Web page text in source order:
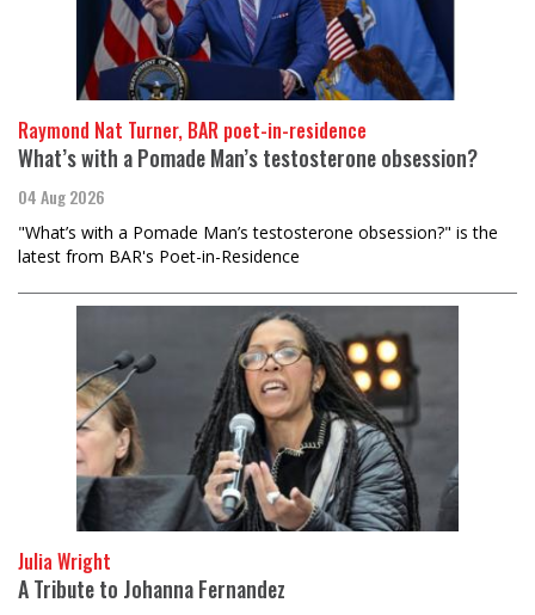
Raymond Nat Turner, BAR poet-in-residence
What’s with a Pomade Man’s testosterone obsession?
04 Aug 2026
"What’s with a Pomade Man’s testosterone obsession?" is the
latest from BAR's Poet-in-Residence
Julia Wright
A Tribute to Johanna Fernandez